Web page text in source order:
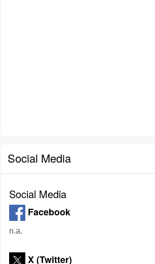
Social Media
Social Media
Facebook
n.a.
X (Twitter)